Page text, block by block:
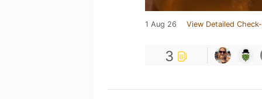
1 Aug 26 View Detailed
3